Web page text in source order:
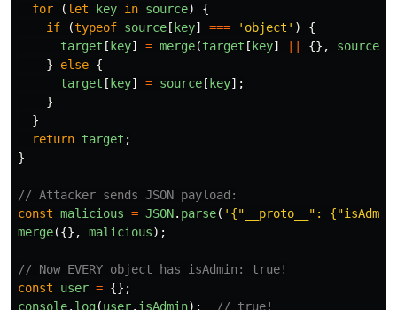
for
(let key in source)
{
if
(typeof source [ key] === ' object ' )
{
target [ key] = merge(target [ key] {}, source
}
else {
target [ key] = source [ key];
}
}
return target ;
}
// Attacker sends JSON payload:
const malicious = JSON. parse( ' {"__proto__":
merge({}, malicious);
// Now EVERY object has isAdmin: true!
const
user = {};
console. log(user. isAdmin); // true!